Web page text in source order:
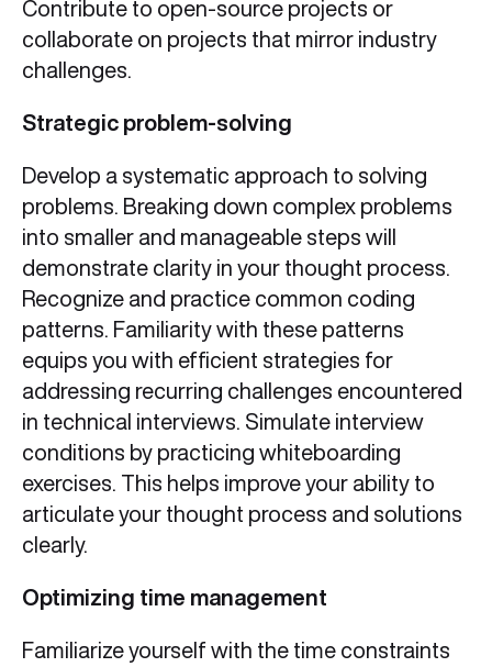
Contribute to open-source projects or
collaborate on projects that mirror industry
challenges.
Strategic problem-solving
Develop a systematic approach to solving
problems. Breaking down complex problems
into smaller and manageable steps will
demonstrate clarity in your thought process.
Recognize and practice common coding
patterns. Familiarity with these patterns
equips you with efficient strategies for
addressing recurring challenges encountered
in technical interviews. Simulate interview
conditions by practicing whiteboarding
exercises. This helps improve your ability to
articulate your thought process and solutions
clearly.
Optimizing time management
Familiarize yourself with the time constraints